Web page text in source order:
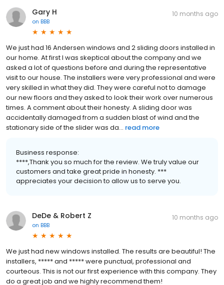
Gary H
on BBB
10 months ago
We just had 16 Andersen windows and 2 sliding doors installed in
our home. At first I was skeptical about the company and we
asked a lot of questions before and during the representative
visit to our house. The installers were very professional and were
very skilled in what they did. They were careful not to damage
our new floors and they asked to look their work over numerous
times. A comment about their honesty. A sliding door was
accidentally damaged from a sudden blast of wind and the
stationary side of the slider was da... read more
Business response:
****,Thank you so much for the review. We truly value our
customers and take great pride in honesty. ***
appreciates your decision to allow us to serve you.
DeDe & Robert Z
on BBB
10 months ago
We just had new windows installed. The results are beautiful! The
installers, ***** and ***** were punctual, professional and
courteous. This is not our first experience with this company. They
do a great job and we highly recommend them!